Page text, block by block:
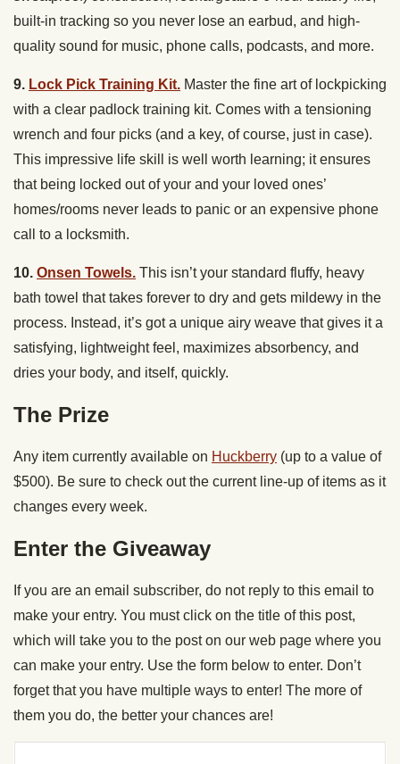
built-in tracking so you never lose an earbud, and high-
quality sound for music, phone calls, podcasts, and more.
9. Lock Pick Training Kit. Master the fine art of lockpicking
with a clear padlock training kit. Comes with a tensioning
wrench and four picks (and a key, of course, just in case).
This impressive life skill is well worth learning; it ensures
that being locked out of your and your loved ones’
homes/rooms never leads to panic or an expensive phone
call to a locksmith.
10. Onsen Towels. This isn’t your standard fluffy, heavy
bath towel that takes forever to dry and gets mildewy in the
process. Instead, it’s got a unique airy weave that gives it a
satisfying, lightweight feel, maximizes absorbency, and
dries your body, and itself, quickly.
The Prize
Any item currently available on Huckberry (up to a value of
$500). Be sure to check out the current line-up of items as it
changes every week.
Enter the Giveaway
If you are an email subscriber, do not reply to this email to
make your entry. You must click on the title of this post,
which will take you to the post on our web page where you
can make your entry. Use the form below to enter. Don’t
forget that you have multiple ways to enter! The more of
them you do, the better your chances are!